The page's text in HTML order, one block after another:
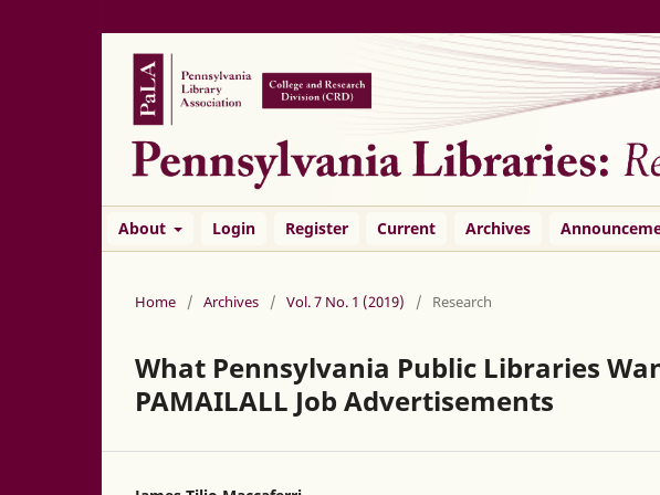
About Login Register Current Archives
Home / Archives / Vol. 7 No. 1 (2019) / Research
What Pennsylvania Public Libraries
PAMAILALL Job Advertisements